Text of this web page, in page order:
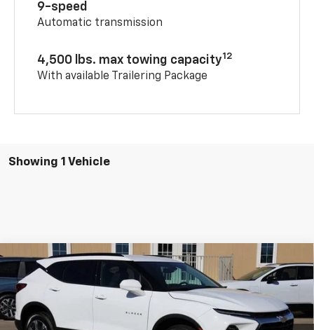
9-speed
Automatic transmission
4,500 lbs. max towing capacity12
With available Trailering Package
Showing 1 Vehicle
New 2026 Chevrolet Blazer 2LT
VIN: 3GNKBCR47TS133837 Stock:CH133837Model:1NK26
Courtesy Transportation Unit Ext. Int.
BUY FINANCE LEASE
$35,547
Compare Vehicle